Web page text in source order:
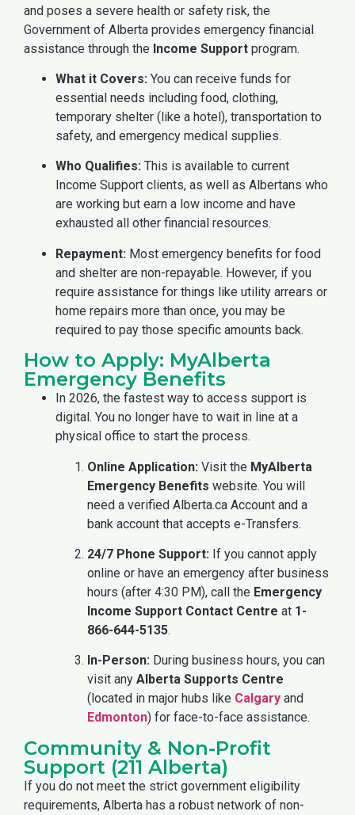
and poses a severe health or safety risk, the
Government of Alberta provides emergency financial
assistance through the Income Support program.
What it Covers: You can receive funds for
essential needs including food, clothing,
temporary shelter (like a hotel), transportation to
safety, and emergency medical supplies.
Who Qualifies: This is available to current
Income Support clients, as well as Albertans who
are working but earn a low income and have
exhausted all other financial resources.
Repayment: Most emergency benefits for food
and shelter are non-repayable. However, if you
require assistance for things like utility arrears or
home repairs more than once, you may be
required to pay those specific amounts back.
How to Apply: MyAlberta
Emergency Benefits
In 2026, the fastest way to access support is
digital. You no longer have to wait in line at a
physical office to start the process.
Online Application: Visit the MyAlberta
Emergency Benefits website. You will
need a verified Alberta.ca Account and a
bank account that accepts e-Transfers.
24/7 Phone Support: If you cannot apply
online or have an emergency after business
hours (after 4:30 PM), call the Emergency
Income Support Contact Centre at 1-
866-644-5135.
In-Person: During business hours, you can
visit any Alberta Supports Centre
(located in major hubs like Calgary and
Edmonton) for face-to-face assistance.
Community & Non-Profit
Support (211 Alberta)
If you do not meet the strict government eligibility
requirements, Alberta has a robust network of non-